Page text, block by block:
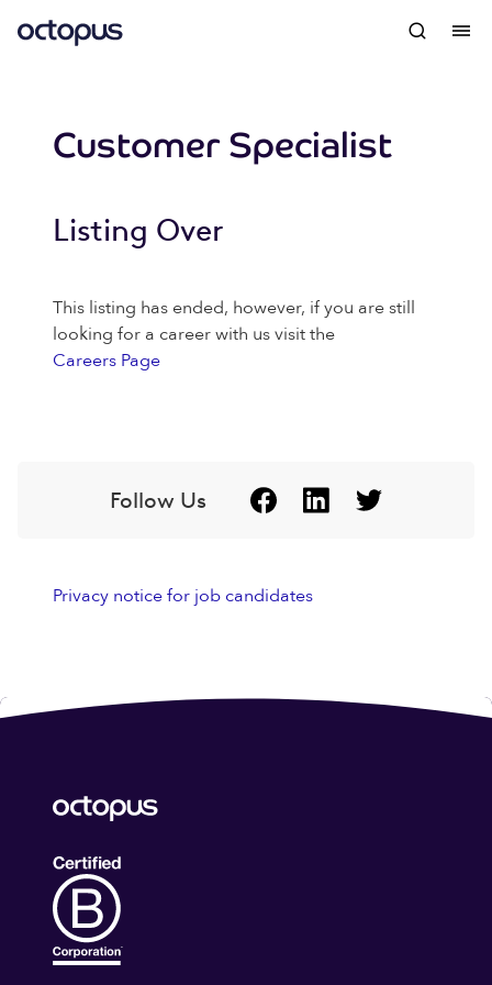
Customer Specialist
Listing Over
This listing has ended, however, if you are still
looking for a career with us visit the
Careers Page
Follow Us
Privacy notice for job candidates